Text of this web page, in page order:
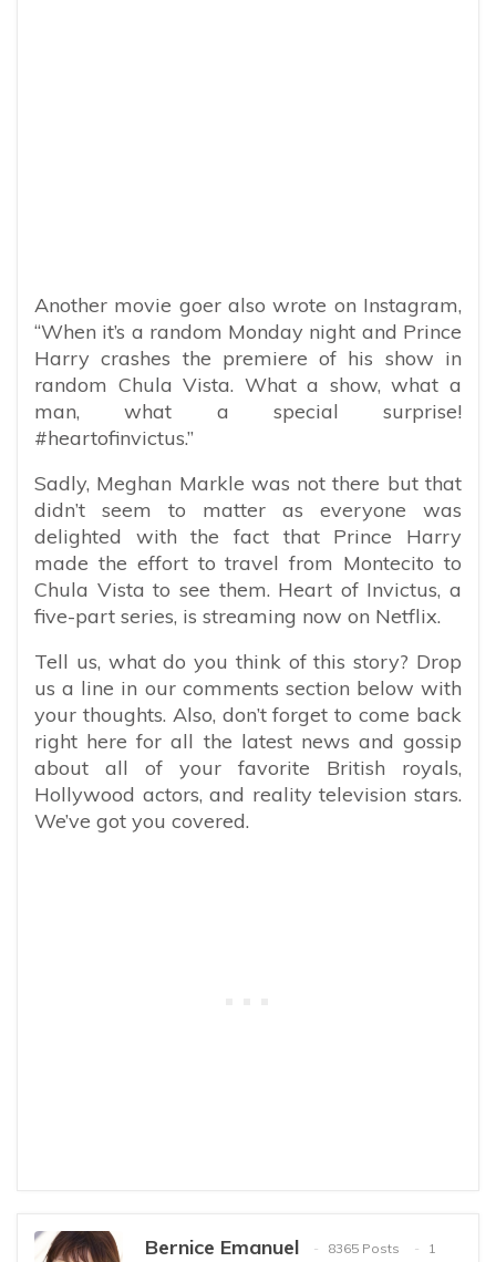
Another movie goer also wrote on Instagram,
“When it’s a random Monday night and Prince
Harry crashes the premiere of his show in
random Chula Vista. What a show, what a
man, what a special surprise!
#heartofinvictus.”
Sadly, Meghan Markle was not there but that
didn’t seem to matter as everyone was
delighted with the fact that Prince Harry
made the effort to travel from Montecito to
Chula Vista to see them. Heart of Invictus, a
five-part series, is streaming now on Netflix.
Tell us, what do you think of this story? Drop
us a line in our comments section below with
your thoughts. Also, don’t forget to come back
right here for all the latest news and gossip
about all of your favorite British royals,
Hollywood actors, and reality television stars.
We’ve got you covered.
Bernice Emanuel 8365 Posts 1